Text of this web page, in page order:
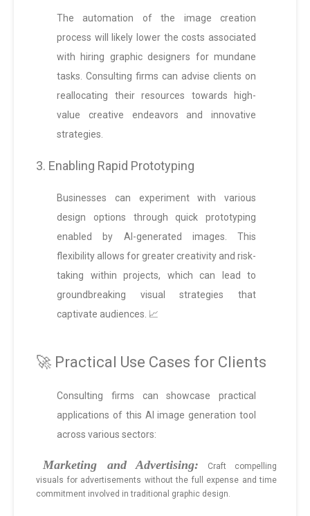
The automation of the image creation
process will likely lower the costs associated
with hiring graphic designers for mundane
tasks. Consulting firms can advise clients on
reallocating their resources towards high-
value creative endeavors and innovative
strategies.
3. Enabling Rapid Prototyping
Businesses can experiment with various
design options through quick prototyping
enabled by AI-generated images. This
flexibility allows for greater creativity and risk-
taking within projects, which can lead to
groundbreaking visual strategies that
captivate audiences. 📈
🚀 Practical Use Cases for Clients
Consulting firms can showcase practical
applications of this AI image generation tool
across various sectors:
Marketing and Advertising: Craft compelling
visuals for advertisements without the full expense and time
commitment involved in traditional graphic design.